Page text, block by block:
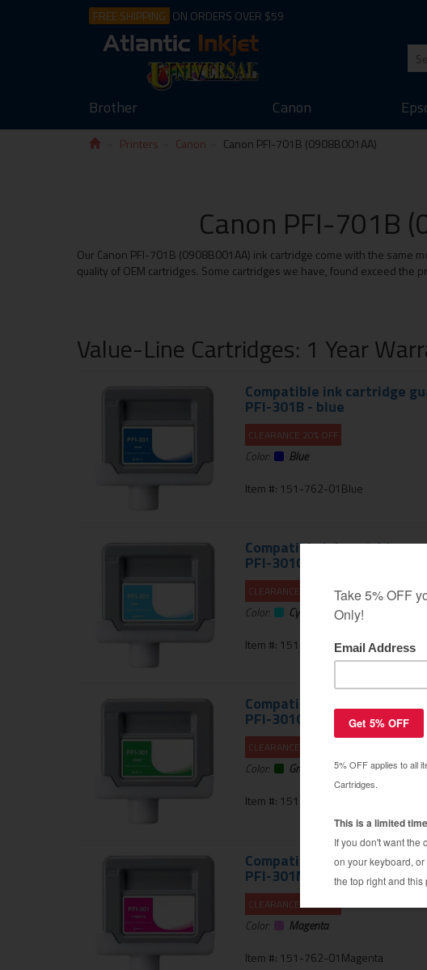
FREE SHIPPING ON ORDERS OVER $59
Brother Canon
Printers Canon Canon PFI-701B (0908B001AA)
Canon PFI-701B
Our Canon PFI-701B (0908B001AA) ink cartridge come with the same
quality of OEM cartridges. Some cartridges we have, found exceed
Value-Line Cartridges: 1 Year
Compatible ink cartridge
PFI-301B - blue
CLEARANCE 20% OFF
Color:
Blue
Item #: 151-762-01Blue
Compatible ink cartridge
PFI-301C - cyan
CLEARANCE 20% OFF
Color:
Cyan
Item #: 151-762-01Cyan
Compatible ink cartridge
PFI-301G - green
CLEARANCE 20% OFF
Color:
Green
Item #: 151-762-01Green
Compatible ink cartridge
PFI-301M - magenta
CLEARANCE 20% OFF
Color:
Magenta
Item #: 151-762-01Magenta